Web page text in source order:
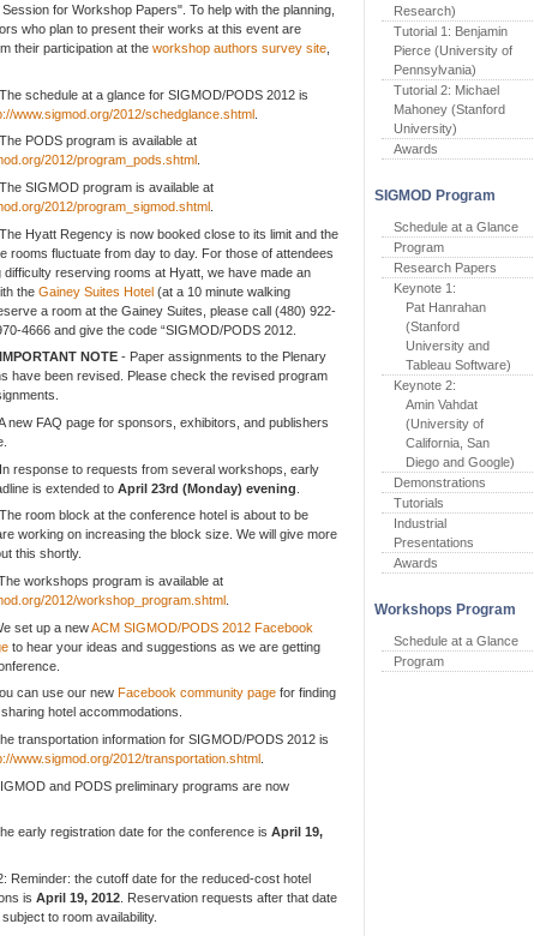
Research)
Tutorial 1: Benjamin
Pierce (University of
Pennsylvania)
Tutorial 2: Michael
Mahoney (Stanford
University)
Awards
SIGMOD Program
Schedule at a Glance
Program
Research Papers
Keynote 1:
Pat Hanrahan
(Stanford
University and
Tableau Software)
Keynote 2:
Amin Vahdat
(University of
California, San
Diego and Google)
Demonstrations
Tutorials
Industrial
Presentations
Awards
Workshops Program
Schedule at a Glance
Program
for Workshop Papers". To help with the planning,
who plan to present their works at this event are
their participation at the workshop authors survey site
schedule at a glance for SIGMOD/PODS 2012 is
www.sigmod.org/2012/schedglance.shtml
PODS program is available at
2012/program_pods.shtml
SIGMOD program is available at
2012/program_sigmod.shtml
Hyatt Regency is now booked close to its limit and the
rooms fluctuate from day to day. For those of attendees
difficulty reserving rooms at Hyatt, we have made an
the Gainey Suites Hotel (at a 10 minute walking
a room at the Gainey Suites, please call (480) 922-
4666 and give the code “SIGMOD/PODS 2012.
IMPORTANT NOTE - Paper assignments to the Plenary
have been revised. Please check the revised program
new FAQ page for sponsors, exhibitors, and publishers
response to requests from several workshops, early
is extended to April 23rd (Monday) evening
room block at the conference hotel is about to be
working on increasing the block size. We will give more
this shortly.
workshops program is available at
2012/workshop_program.shtml
set up a newACM SIGMOD/PODS 2012 Facebook
to hear your ideas and suggestions as we are getting
can use our new Facebook community page for finding
hotel accommodations.
transportation information for SIGMOD/PODS 2012 is
www.sigmod.org/2012/transportation.shtml
and PODS preliminary programs are now
early registration date for the conference is April 19,
Reminder: the cutoff date for the reduced-cost hotel
is April 19, 2012 . Reservation requests after that date
to room availability.